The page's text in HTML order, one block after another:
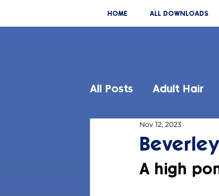
HOME ALL DOWNLOADS
All Posts Adult Hair
Nov 12, 2023
A high